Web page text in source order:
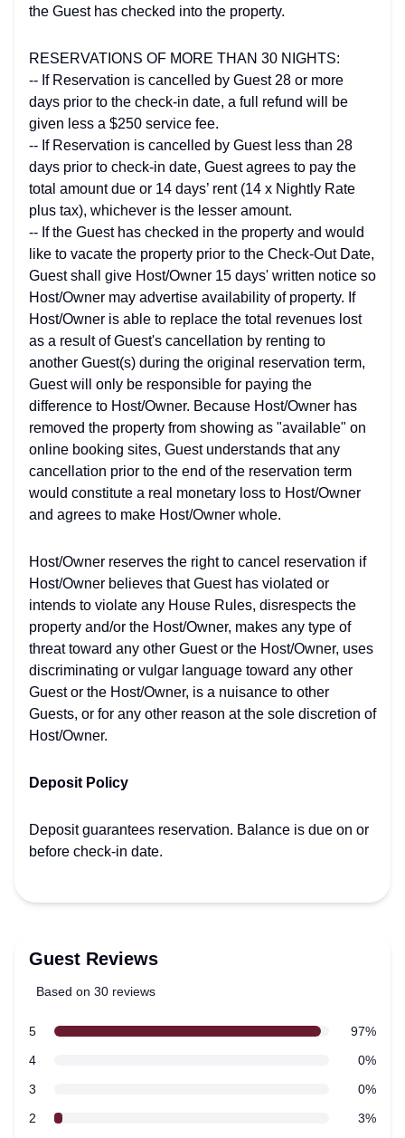
the Guest has checked into the property.
RESERVATIONS OF MORE THAN 30 NIGHTS:
-- If Reservation is cancelled by Guest 28 or more
days prior to the check-in date, a full refund will be
given less a $250 service fee.
-- If Reservation is cancelled by Guest less than 28
days prior to check-in date, Guest agrees to pay the
total amount due or 14 days’ rent (14 x Nightly Rate
plus tax), whichever is the lesser amount.
-- If the Guest has checked in the property and would
like to vacate the property prior to the Check-Out Date,
Guest shall give Host/Owner 15 days' written notice so
Host/Owner may advertise availability of property. If
Host/Owner is able to replace the total revenues lost
as a result of Guest's cancellation by renting to
another Guest(s) during the original reservation term,
Guest will only be responsible for paying the
difference to Host/Owner. Because Host/Owner has
removed the property from showing as "available" on
online booking sites, Guest understands that any
cancellation prior to the end of the reservation term
would constitute a real monetary loss to Host/Owner
and agrees to make Host/Owner whole.
Host/Owner reserves the right to cancel reservation if
Host/Owner believes that Guest has violated or
intends to violate any House Rules, disrespects the
property and/or the Host/Owner, makes any type of
threat toward any other Guest or the Host/Owner, uses
discriminating or vulgar language toward any other
Guest or the Host/Owner, is a nuisance to other
Guests, or for any other reason at the sole discretion of
Host/Owner.
Deposit Policy
Deposit guarantees reservation. Balance is due on or
before check-in date.
Guest Reviews
5 out of 5 stars
Based on 30 reviews
Review data
5star reviews
97%
4star reviews
0%
3
0%
2 star reviews
3%